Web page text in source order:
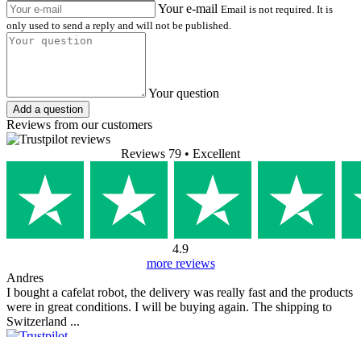
Your e-mail Email is not required. It is
only used to send a reply and will not be published.
Your question
Add a question
Reviews from our customers
Reviews 79 • Excellent
4.9
more reviews
Andres
I bought a cafelat robot, the delivery was really fast and the products
were in great conditions. I will be buying again. The shipping to
Switzerland ...